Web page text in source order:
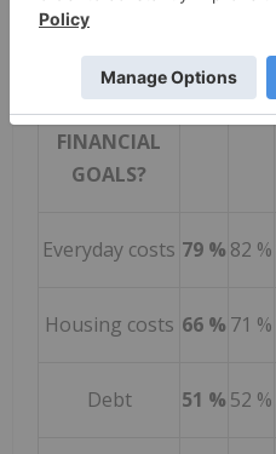
BIGGEST
ACHIEVING
YOUR
FINANCIAL
GOALS?
CAN
Everyday costs 79 % 82 %
Housing costs 66 % 71 %
Debt 51 % 52 %